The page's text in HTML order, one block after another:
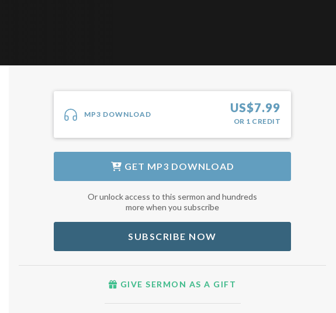
MP3 DOWNLOAD US$7.99
OR 1 CREDIT
GET MP3 DOWNLOAD
Or unlock access to this sermon and hundreds
more when you subscribe
SUBSCRIBE NOW
GIVE SERMON AS A GIFT